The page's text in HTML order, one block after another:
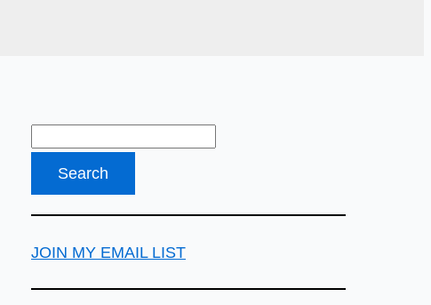
JOIN MY EMAIL LIST